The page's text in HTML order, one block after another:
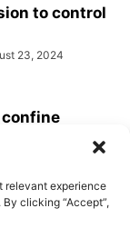
relevant experience
clicking “Accept”,
to control
23, 2024
confine